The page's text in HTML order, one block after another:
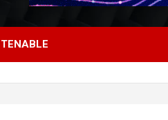
TENABLE